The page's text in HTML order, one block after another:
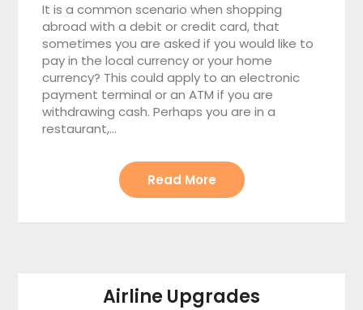
It is a common scenario when shopping
abroad with a debit or credit card, that
sometimes you are asked if you would like to
pay in the local currency or your home
currency? This could apply to an electronic
payment terminal or an ATM if you are
withdrawing cash. Perhaps you are in a
restaurant,…
Read More
Airline Upgrades